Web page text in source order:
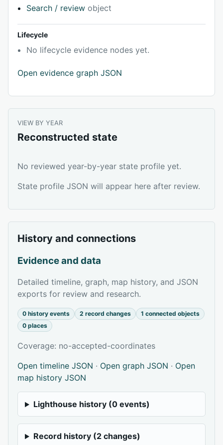
Search / review object
Lifecycle
No lifecycle evidence nodes yet.
Open evidence graph JSON
VIEW BY YEAR
Reconstructed state
No reviewed year-by-year state profile yet.
State profile JSON will appear here after review.
History and connections
Evidence and data
Detailed timeline, graph, map history, and JSON
exports for review and research.
0 history events 2 record changes
1 connected objects
0 places
Coverage: no-accepted-coordinates
Open timeline JSON · Open graph JSON · Open
map history JSON
Lighthouse history (0 events)
Record history (2 changes)